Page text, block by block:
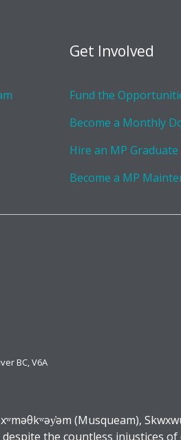
Get Involved
Fund the
Become a Monthly
Hire an MP Graduate
Become a MP
BC, V6A
(Musqueam),
the countless injustices